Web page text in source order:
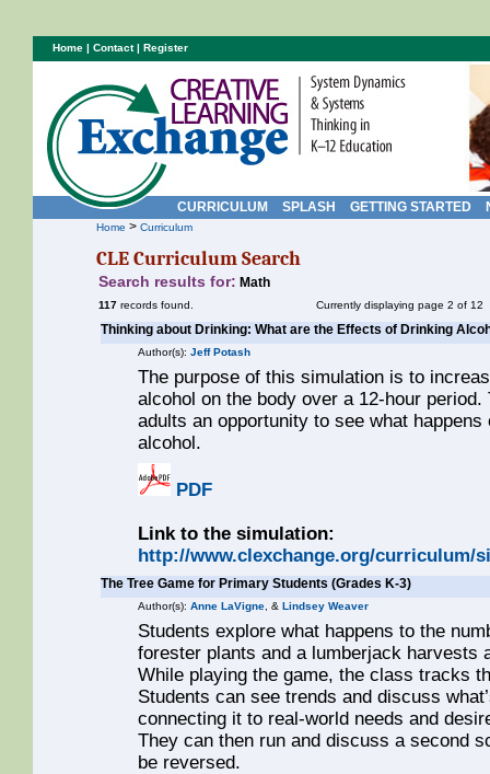
CURRICULUM SPLASH GETTING STARTED
Home > Curriculum
CLE Curriculum Search
Search results for: Math
117 records found. Currently displaying page 2 of 12
Thinking about Drinking: What are the Effects of Drinking
Author(s): Jeff Potash
The purpose of this simulation is to
alcohol on the body over a 12-hour
adults an opportunity to see what
alcohol.
PDF
Link to the simulation:
http://www.clexchange.org/curriculum/
The Tree Game for Primary Students (Grades K-3)
Author(s): Anne LaVigne , & Lindsey Weaver
Students explore what happens to the
forester plants and a lumberjack harvests
While playing the game, the class tracks
Students can see trends and discuss
connecting it to real-world needs and
They can then run and discuss a second
be reversed.
Home | Contact| Register